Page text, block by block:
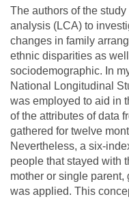
The authors of the
analysis (LCA) to
changes in family
ethnic disparities as
sociodemographic. In
National Longitudinal
was employed to aid in
of the attributes of data
gathered for twelve
Nevertheless, a six-
people that stayed with
mother or single
was applied. This